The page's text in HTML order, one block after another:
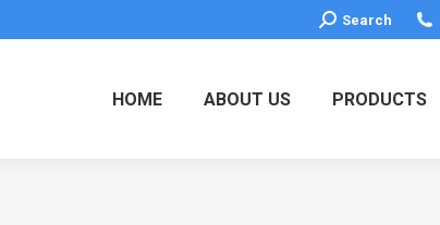
Search:
Search
HOME ABOUT US PRODUCTS